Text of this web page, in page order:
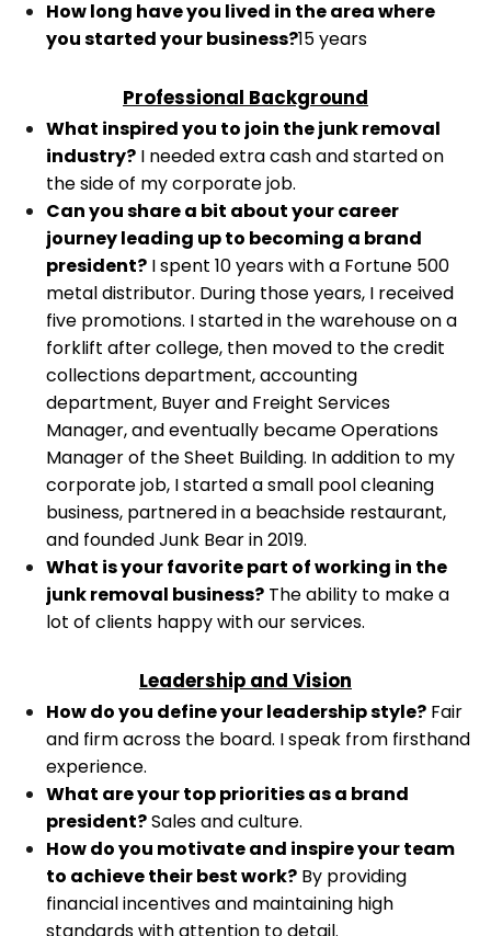
How long have you lived in the area where
you started your business?15 years
Professional Background
What inspired you to join the junk removal
industry? I needed extra cash and started on
the side of my corporate job.
Can you share a bit about your career
journey leading up to becoming a brand
president? I spent 10 years with a Fortune 500
metal distributor. During those years, I received
five promotions. I started in the warehouse on a
forklift after college, then moved to the credit
collections department, accounting
department, Buyer and Freight Services
Manager, and eventually became Operations
Manager of the Sheet Building. In addition to my
corporate job, I started a small pool cleaning
business, partnered in a beachside restaurant,
and founded Junk Bear in 2019.
What is your favorite part of working in the
junk removal business? The ability to make a
lot of clients happy with our services.
Leadership and Vision
How do you define your leadership style? Fair
and firm across the board. I speak from firsthand
experience.
What are your top priorities as a brand
president?Sales and culture.
How do you motivate and inspire your team
to achieve their best work? By providing
financial incentives and maintaining high